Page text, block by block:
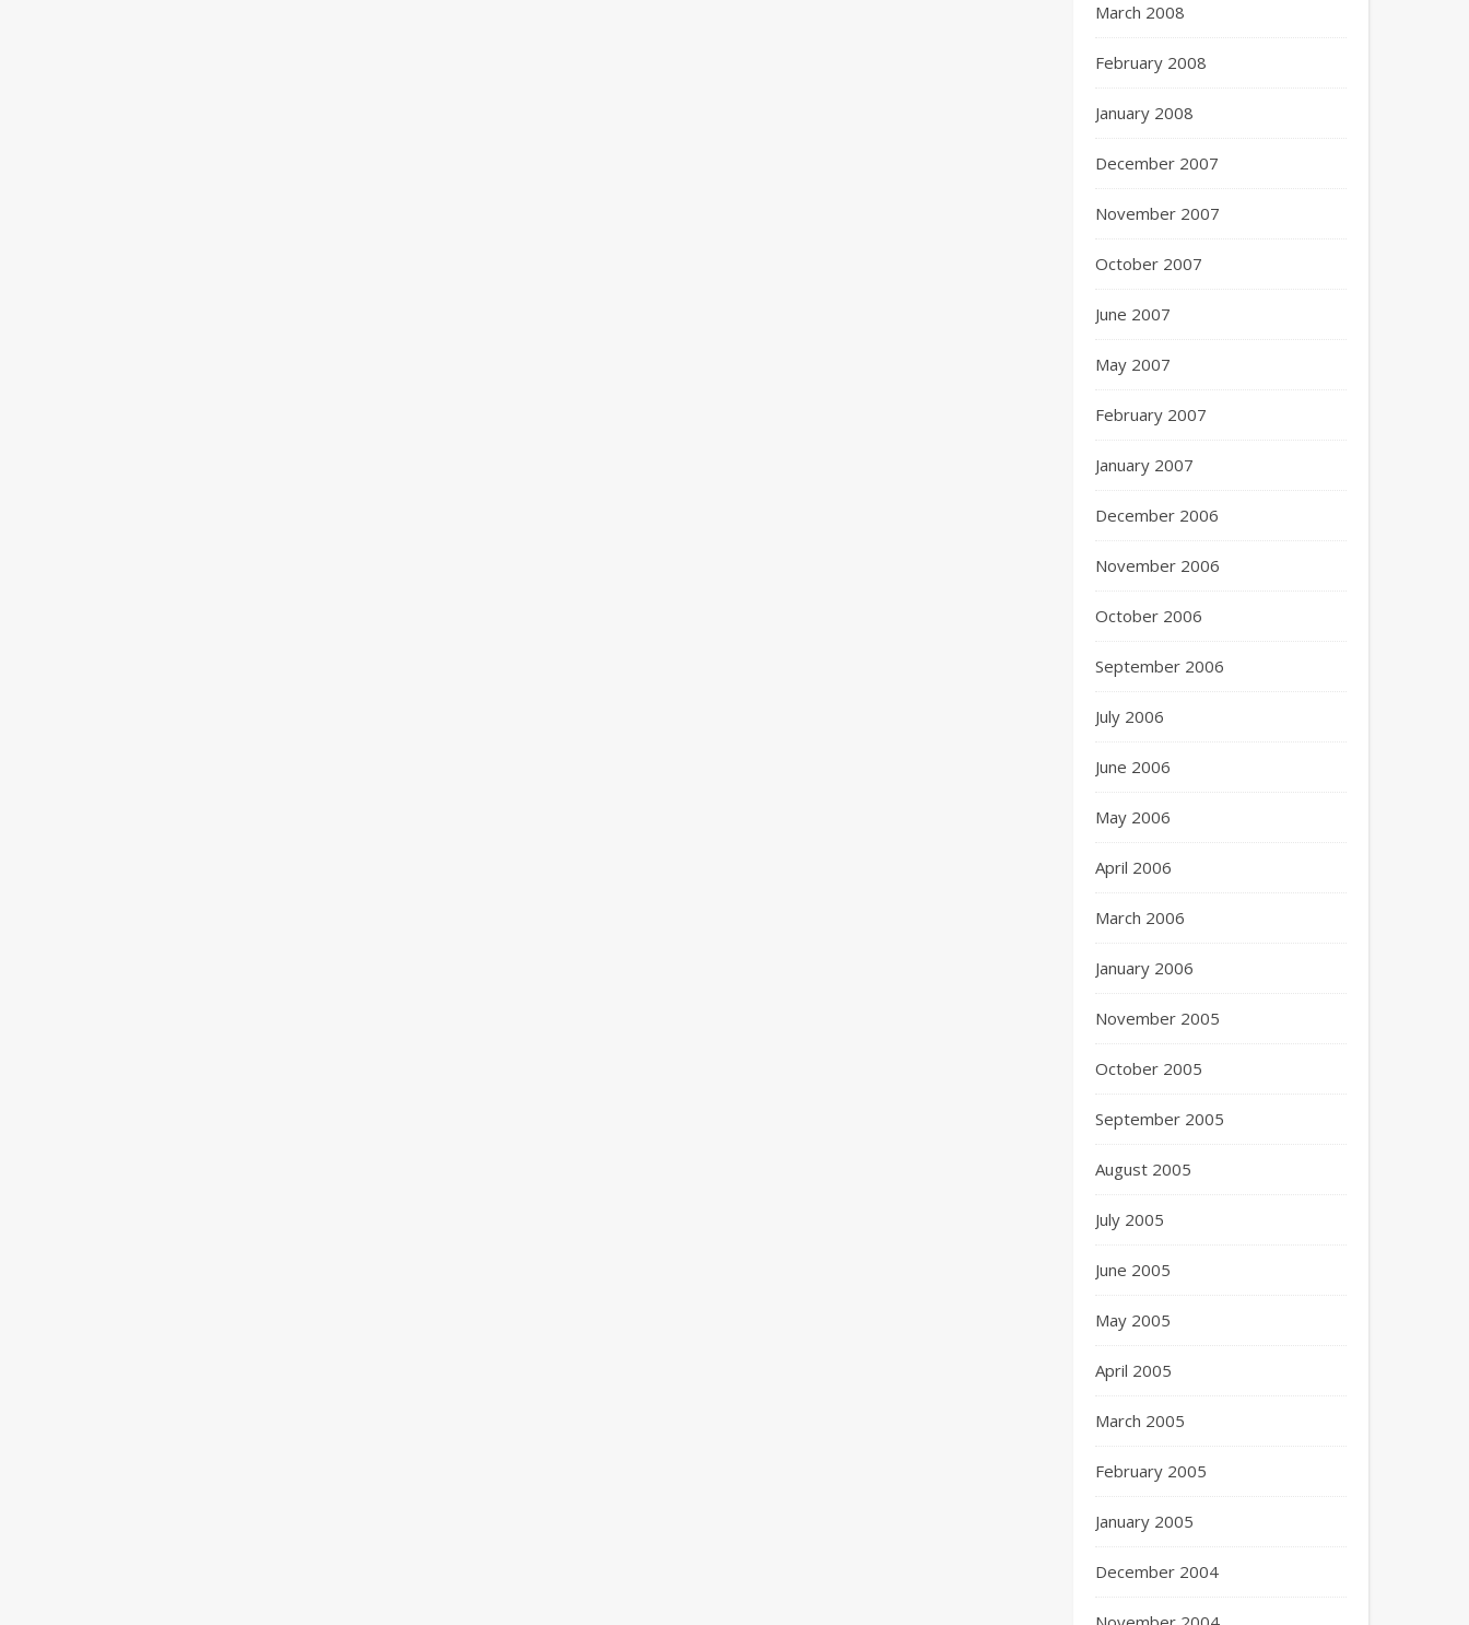
March 2008
February 2008
January 2008
December 2007
November 2007
October 2007
June 2007
May 2007
February 2007
January 2007
December 2006
November 2006
October 2006
September 2006
July 2006
June 2006
May 2006
April 2006
March 2006
January 2006
November 2005
October 2005
September 2005
August 2005
July 2005
June 2005
May 2005
April 2005
March 2005
February 2005
January 2005
December 2004